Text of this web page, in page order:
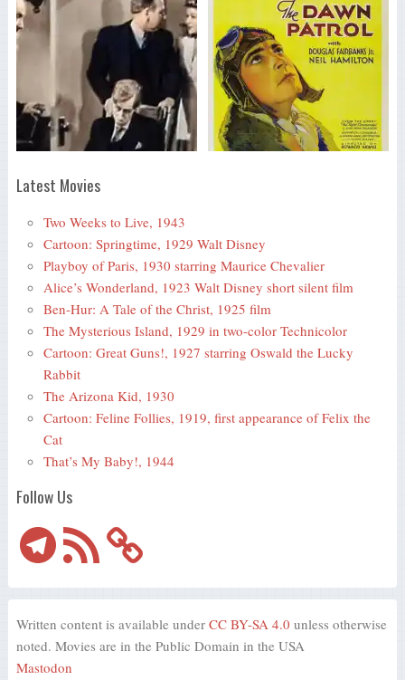
Latest Movies
Two Weeks to Live, 1943
Cartoon: Springtime, 1929 Walt Disney
Playboy of Paris, 1930 starring Maurice Chevalier
Alice’s Wonderland, 1923 Walt Disney short silent film
Ben-Hur: A Tale of the Christ, 1925 film
The Mysterious Island, 1929 in two-color Technicolor
Cartoon: Great Guns!, 1927 starring Oswald the Lucky
Rabbit
The Arizona Kid, 1930
Cartoon: Feline Follies, 1919, first appearance of Felix the
Cat
That’s My Baby!, 1944
Follow Us
TelegramRSS
Feed
Written content is available under CC BY-SA 4.0 unless otherwise
noted. Movies are in the Public Domain in the USA
Mastodon